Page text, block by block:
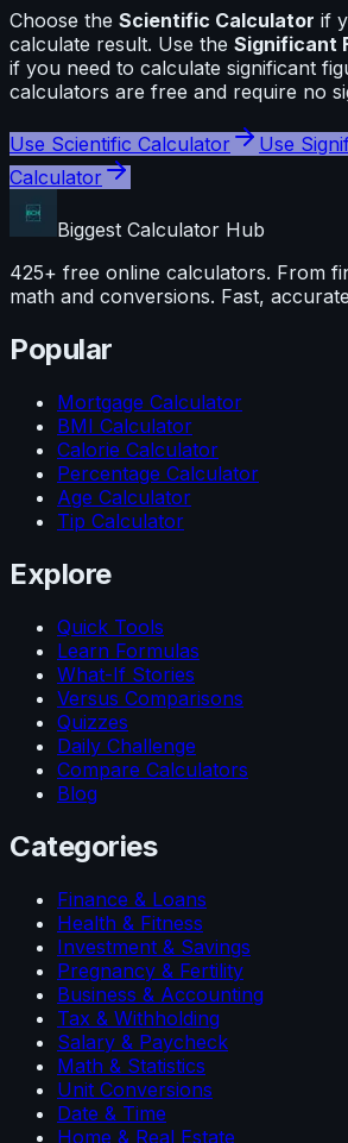
Choose the Scientific Calculator if
calculate result. Use the Significant
if you need to calculate significant
calculators are free and require no
Use Scientific Calculator Use
Calculator
Biggest Calculator Hub
425+ free online calculators. From
math and conversions. Fast,
Popular
Mortgage Calculator
BMI Calculator
Calorie Calculator
Percentage Calculator
Age Calculator
Tip Calculator
Explore
Quick Tools
Learn Formulas
What-If Stories
Versus Comparisons
Quizzes
Daily Challenge
Compare Calculators
Blog
Categories
Finance & Loans
Health & Fitness
Investment & Savings
Pregnancy & Fertility
Business & Accounting
Tax & Withholding
Salary & Paycheck
Math & Statistics
Unit Conversions
Date & Time
Home & Real Estate